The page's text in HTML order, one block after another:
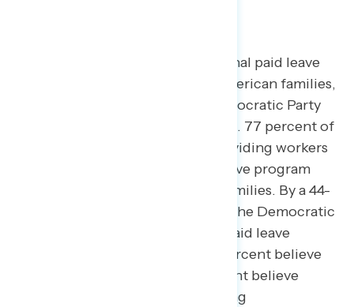
Over three in four believe a national paid leave
program would be helpful for American families,
with a majority believing the Democratic Party
would be more likely to support it. 77 percent of
employed Americans believe providing workers
with a paid family and medical leave program
would be helpful for American families. By a 44-
point margin, Americans believe the Democratic
Party is more likely to support a paid leave
program than Republicans (68 percent believe
Democrats more likely – 24 percent believe
Republicans more likely), including